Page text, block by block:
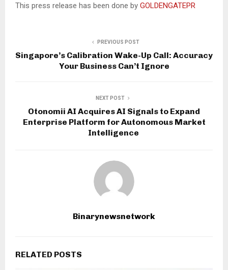
This press release has been done by GOLDENGATEPR
PREVIOUS POST
Singapore’s Calibration Wake-Up Call: Accuracy
Your Business Can’t Ignore
NEXT POST
Otonomii AI Acquires AI Signals to Expand
Enterprise Platform for Autonomous Market
Intelligence
Binarynewsnetwork
RELATED POSTS